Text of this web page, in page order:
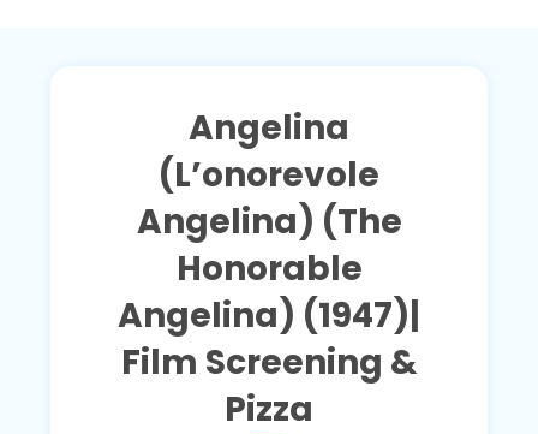
Angelina
(L’onorevole
Angelina) (The
Honorable
Angelina) (1947)|
Film Screening &
Pizza